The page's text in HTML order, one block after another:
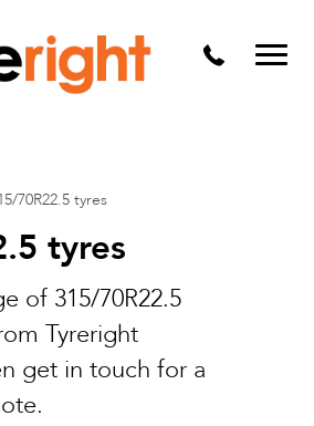
Check
70R22.5 tyres
tyres
of 315/70R22.5
Tyreright
get in touch for a